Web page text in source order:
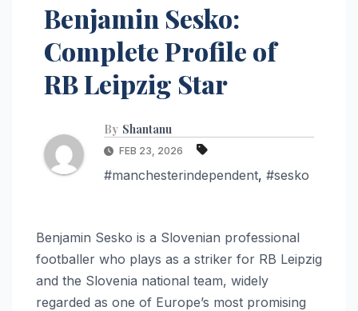
Benjamin Sesko:
Complete Profile of
RB Leipzig Star
By Shantanu
FEB 23, 2026
#manchesterindependent, #sesko
Benjamin Sesko is a Slovenian professional
footballer who plays as a striker for RB Leipzig
and the Slovenia national team, widely
regarded as one of Europe’s most promising